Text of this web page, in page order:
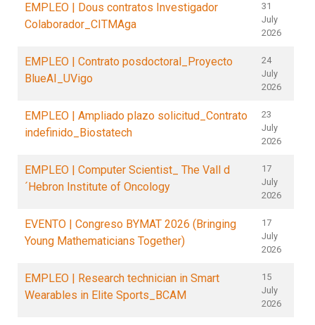
EMPLEO | Dous contratos Investigador
Colaborador_CITMAga
31
July
2026
EMPLEO | Contrato posdoctoral_Proyecto
BlueAI_UVigo
24
July
2026
EMPLEO | Ampliado plazo solicitud_Contrato
indefinido_Biostatech
23
July
2026
EMPLEO | Computer Scientist_ The Vall d
´Hebron Institute of Oncology
17
July
2026
EVENTO | Congreso BYMAT 2026 (Bringing
Young Mathematicians Together)
17
July
2026
EMPLEO | Research technician in Smart
Wearables in Elite Sports_BCAM
15
July
2026